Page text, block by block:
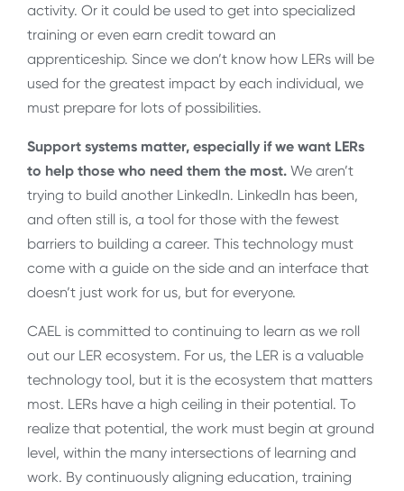
activity. Or it could be used to get into specialized
training or even earn credit toward an
apprenticeship. Since we don’t know how LERs will be
used for the greatest impact by each individual, we
must prepare for lots of possibilities.
Support systems matter, especially if we want LERs
to help those who need them the most. We aren’t
trying to build another LinkedIn. LinkedIn has been,
and often still is, a tool for those with the fewest
barriers to building a career. This technology must
come with a guide on the side and an interface that
doesn’t just work for us, but for everyone.
CAEL is committed to continuing to learn as we roll
out our LER ecosystem. For us, the LER is a valuable
technology tool, but it is the ecosystem that matters
most. LERs have a high ceiling in their potential. To
realize that potential, the work must begin at ground
level, within the many intersections of learning and
work. By continuously aligning education, training